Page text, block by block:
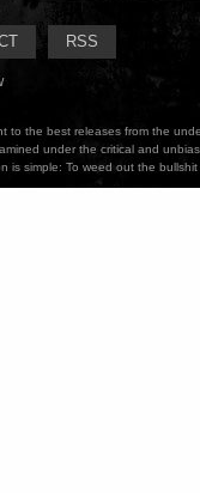
RSS
to the best releases from the
under the critical and
is simple: To weed out the